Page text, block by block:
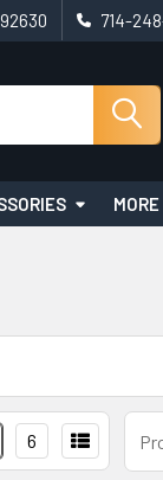
714-
MORE
6